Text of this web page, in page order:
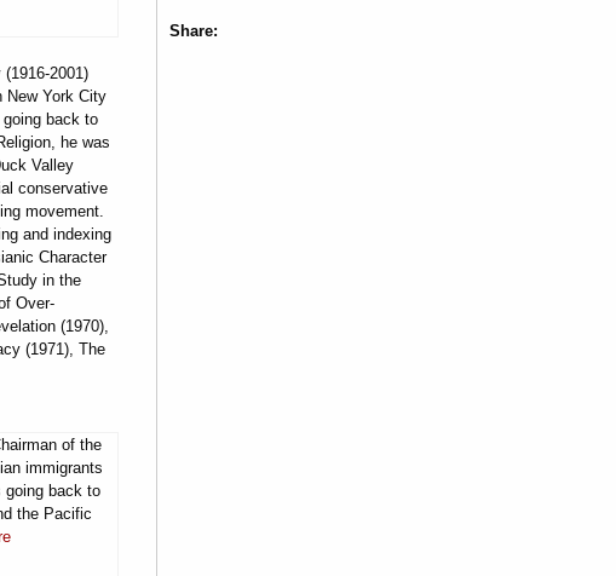
2001)
New York City
back to
he was
Valley
conservative
movement.
and indexing
Character
in the
Over-
(1970),
(1971), The
of the
immigrants
going back to
the Pacific
Share: